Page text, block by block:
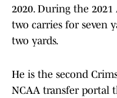
2020. During the 2021
two carries for seven
two yards.
He is the second
NCAA transfer portal